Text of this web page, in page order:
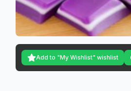
Add to "My Wishlist" wishlist